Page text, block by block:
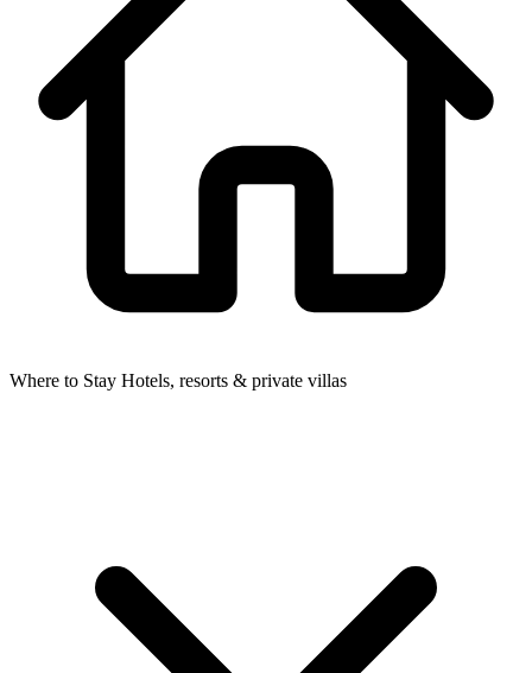
Where to Stay Hotels, resorts & private villas